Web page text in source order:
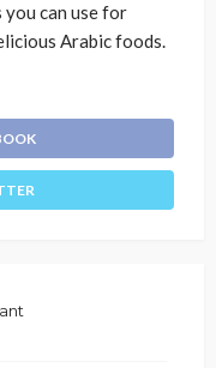
can use for
Arabic foods.